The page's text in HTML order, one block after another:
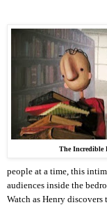
The Incredible
people at a time, this
audiences inside the
Watch as Henry discovers